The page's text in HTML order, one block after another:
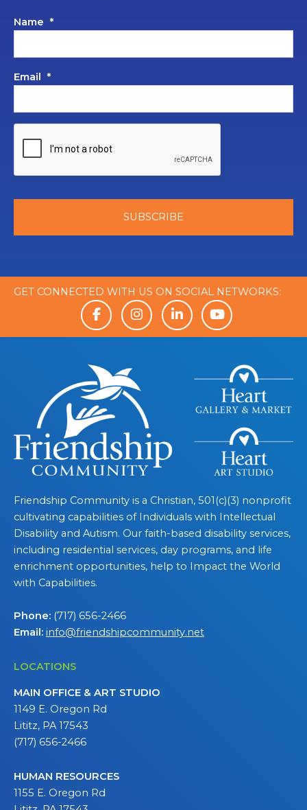
Name *
Email *
GET CONNECTED WITH US ON SOCIAL NETWORKS:
Friendship Community is a Christian, 501(c)(3) nonprofit
cultivating capabilities of Individuals with Intellectual
Disability and Autism. Our faith-based disability services,
including residential services, day programs, and life
enrichment opportunities, help to Impact the World
with Capabilities.
Phone: (717) 656-2466
Email: info@friendshipcommunity.net
LOCATIONS
MAIN OFFICE & ART STUDIO
1149 E. Oregon Rd
Lititz, PA 17543
(717) 656-2466
HUMAN RESOURCES
1155 E. Oregon Rd